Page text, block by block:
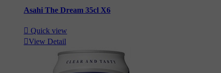
Asahi The Dream 35cl X6
 Quick view
View Detail